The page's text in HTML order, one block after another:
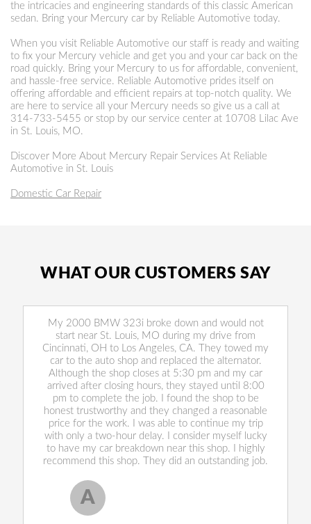
the intricacies and engineering standards of this classic American
sedan. Bring your Mercury car by Reliable Automotive today.
When you visit Reliable Automotive our staff is ready and waiting
to fix your Mercury vehicle and get you and your car back on the
road quickly. Bring your Mercury to us for affordable, convenient,
and hassle-free service. Reliable Automotive prides itself on
offering affordable and efficient repairs at top-notch quality. We
are here to service all your Mercury needs so give us a call at
314-733-5455 or stop by our service center at 10708 Lilac Ave
in St. Louis, MO.
Discover More About Mercury Repair Services At Reliable
Automotive in St. Louis
Domestic Car Repair
WHAT OUR CUSTOMERS SAY
My 2000 BMW 323i broke down and would not
start near St. Louis, MO during my drive from
Cincinnati, OH to Los Angeles, CA. They towed my
car to the auto shop and replaced the alternator.
Although the shop closes at 5:30 pm and my car
arrived after closing hours, they stayed until 8:00
pm to complete the job. I found the shop to be
honest trustworthy and they changed a reasonable
price for the work. I was able to continue my trip
with only a two-hour delay. I consider myself lucky
to have my car breakdown near this shop. I highly
recommend this shop. They did an outstanding job.
A